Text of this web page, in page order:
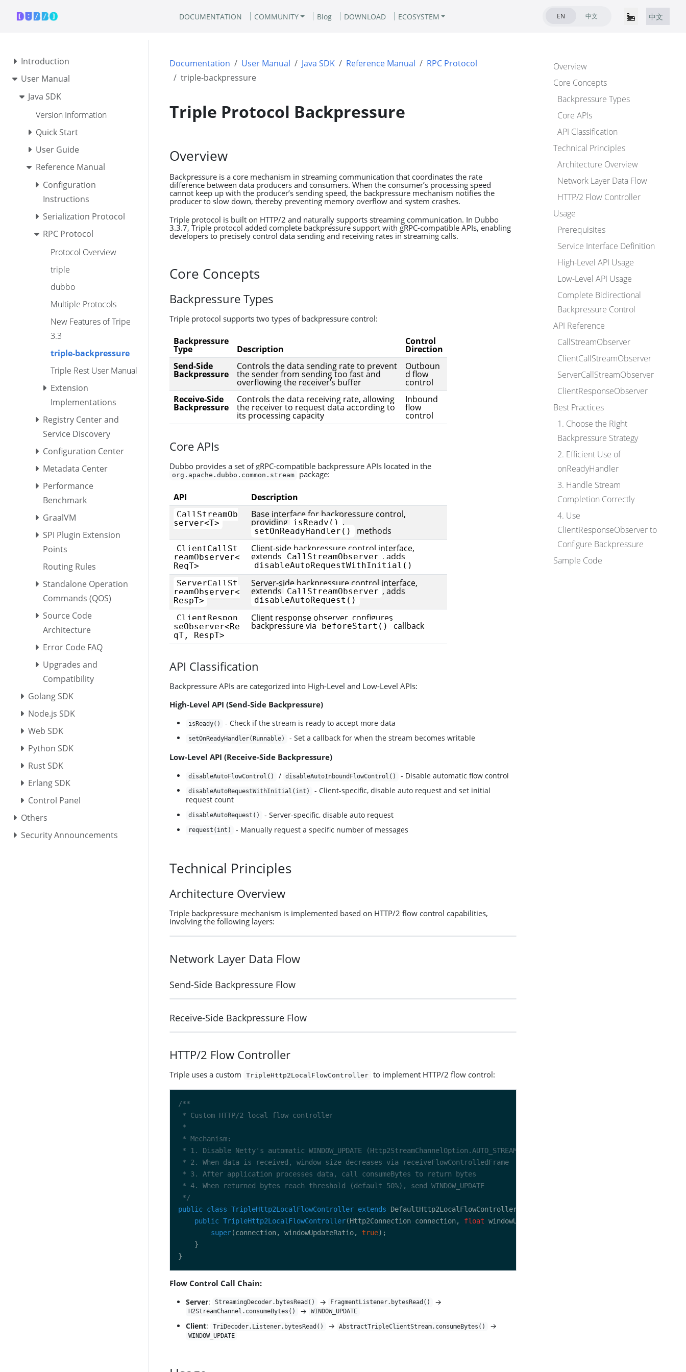
DOCUMENTATION COMMUNITY Blog DOWNLOAD ECOSYSTEM EN 中文 中文
Introduction
User Manual
Java SDK
Version Information
Quick Start
User Guide
Reference Manual
Configuration
Instructions
Serialization Protocol
RPC Protocol
Protocol Overview
triple
dubbo
Multiple Protocols
New Features of Tripe
3.3
triple-backpressure
Triple Rest User Manual
Extension
Implementations
Registry Center and
Service Discovery
Configuration Center
Metadata Center
Performance
Benchmark
GraalVM
SPI Plugin Extension
Points
Routing Rules
Standalone Operation
Commands (QOS)
Source Code
Architecture
Error Code FAQ
Upgrades and
Compatibility
Golang SDK
Node.js SDK
Web SDK
Python SDK
Rust SDK
Erlang SDK
Control Panel
Others
Security Announcements
Documentation User Manual Java SDK Reference Manual
RPC Protocol
triple-backpressure
Triple Protocol Backpressure
Overview
Backpressure is a core mechanism in streaming communication that coordinates the rate
difference between data producers and consumers. When the consumer’s processing speed
cannot keep up with the producer’s sending speed, the backpressure mechanism notifies the
producer to slow down, thereby preventing memory overflow and system crashes.
Triple protocol is built on HTTP/2 and naturally supports streaming communication. In Dubbo
3.3.7, Triple protocol added complete backpressure support with gRPC-compatible APIs, enabling
developers to precisely control data sending and receiving rates in streaming calls.
Core Concepts
Backpressure Types
Triple protocol supports two types of backpressure control:
Backpressure
Type Description
Control
Direction
Send-Side
Backpressure
Controls the data sending rate to prevent
the sender from sending too fast and
overflowing the receiver’s buffer
Outboun
d flow
control
Receive-Side
Backpressure
Controls the data receiving rate, allowing
the receiver to request data according to
its processing capacity
Inbound
flow
control
Core APIs
Dubbo provides a set of gRPC-compatible backpressure APIs located in the
org.apache.dubbo.common.stream package:
API Description
CallStreamOb
server<T>
Base interface for backpressure control,
providing isReady() ,
setOnReadyHandler() methods
ClientCallSt
reamObserver<
ReqT>
Client-side backpressure control interface,
extends CallStreamObserver , adds
disableAutoRequestWithInitial()
ServerCallSt
reamObserver<
RespT>
Server-side backpressure control interface,
extends CallStreamObserver , adds
disableAutoRequest()
ClientRespon
seObserver<Re
qT, RespT>
Client response observer, configures
backpressure via beforeStart() callback
API Classification
Backpressure APIs are categorized into High-Level and Low-Level APIs:
High-Level API (Send-Side Backpressure)
isReady() - Check if the stream is ready to accept more data
setOnReadyHandler(Runnable) - Set a callback for when the stream becomes writable
Low-Level API (Receive-Side Backpressure)
disableAutoFlowControl() / disableAutoInboundFlowControl() - Disable automatic flow control
disableAutoRequestWithInitial(int)
- Client-specific, disable auto request and set initial
request count
disableAutoRequest() - Server-specific, disable auto request
request(int) - Manually request a specific number of messages
Technical Principles
Architecture Overview
Triple backpressure mechanism is implemented based on HTTP/2 flow control capabilities,
involving the following layers:
Network Layer Data Flow
Send-Side Backpressure Flow
Receive-Side Backpressure Flow
HTTP/2 Flow Controller
Triple uses a custom TripleHttp2LocalFlowController to implement HTTP/2 flow control:
*/
public class TripleHttp2LocalFlowController extends
public TripleHttp2LocalFlowController(Http2Connection connection, float
super(connection, windowUpdateRatio, true
Flow Control Call Chain:
Server: StreamingDecoder.bytesRead() → FragmentListener.bytesRead() →
H2StreamChannel.consumeBytes() → WINDOW_UPDATE
Client: TriDecoder.Listener.bytesRead() → AbstractTripleClientStream.consumeBytes() →
WINDOW_UPDATE
Overview
Core Concepts
Backpressure Types
Core APIs
API Classification
Technical Principles
Architecture Overview
Network Layer Data Flow
HTTP/2 Flow Controller
Usage
Prerequisites
Service Interface Definition
High-Level API Usage
Low-Level API Usage
Complete Bidirectional
Backpressure Control
API Reference
CallStreamObserver
ClientCallStreamObserver
ServerCallStreamObserver
ClientResponseObserver
Best Practices
1. Choose the Right
Backpressure Strategy
2. Efficient Use of
onReadyHandler
3. Handle Stream
Completion Correctly
4. Use
ClientResponseObserver to
Configure Backpressure
Sample Code